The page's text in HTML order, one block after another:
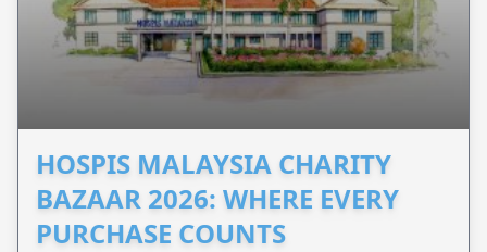
HOSPIS MALAYSIA CHARITY
BAZAAR 2026: WHERE EVERY
PURCHASE COUNTS